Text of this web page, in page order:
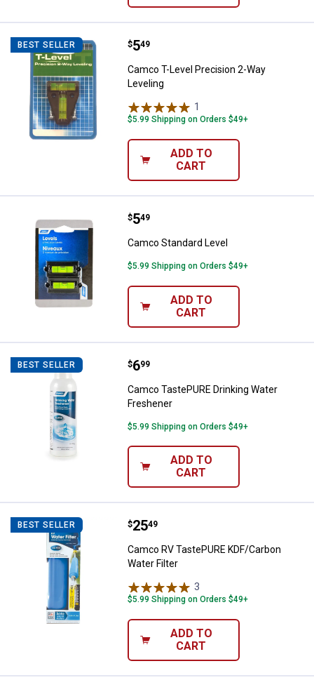
BEST SELLER Camco T-Level Precision 2-Way
Price:
$5
. 49
Camco T-Level Precision 2-Way
Leveling
1
$5.99 Shipping on Orders $49+
ADD TO
CART
Camco Standard Level
Price:
$5
. 49
Camco Standard Level
$5.99 Shipping on Orders $49+
ADD TO
CART
BEST SELLER Camco TastePURE Drinking
Price:
$6
. 99
Camco TastePURE Drinking Water
Freshener
$5.99 Shipping on Orders $49+
ADD TO
CART
BEST SELLER Camco RV TastePURE KDF/
Price:
$25
. 49
Camco RV TastePURE KDF/Carbon
Water Filter
3
$5.99 Shipping on Orders $49+
ADD TO
CART